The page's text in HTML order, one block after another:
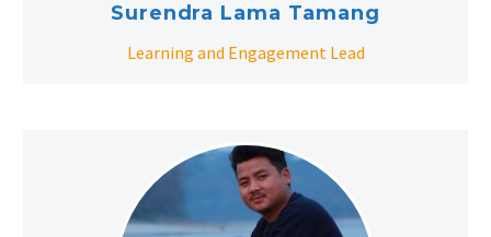
Surendra Lama Tamang
Learning and Engagement Lead